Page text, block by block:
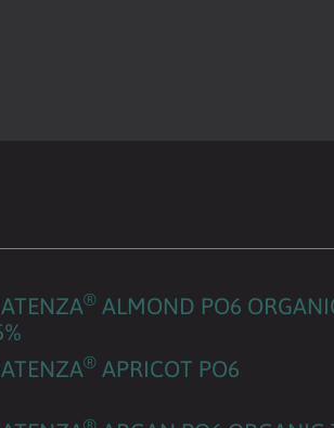
®ALMOND PO6
®APRICOT PO6